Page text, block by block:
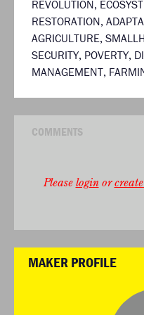
REVOLUTION,
RESTORATION,
AGRICULTURE,
SECURITY, POVERTY,
MANAGEMENT,
COMMENTS
Please loginor
MAKER PROFILE